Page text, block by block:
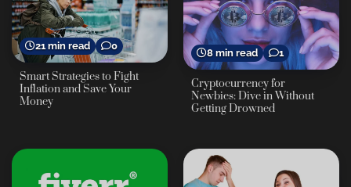
21 min read 0
Smart Strategies to Fight
Inflation and Save Your
Money
8 min read 1
Cryptocurrency for
Newbies: Dive in Without
Getting Drowned